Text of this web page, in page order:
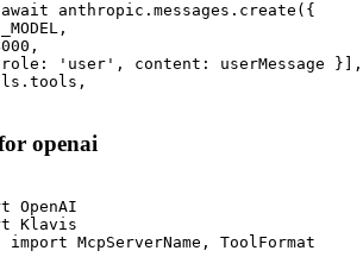
anthropic.messages.create({
'user', content: userMessage }],
openai
OpenAI
Klavis
McpServerName, ToolFormat